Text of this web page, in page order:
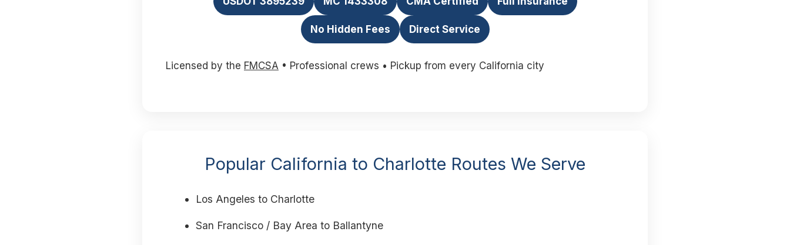
No Hidden Fees Direct Service
Licensed by the FMCSA • Professional crews • Pickup from every California city
Popular California to Charlotte Routes We Serve
Los Angeles to Charlotte
San Francisco / Bay Area to Ballantyne